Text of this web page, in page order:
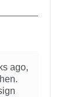
ago,